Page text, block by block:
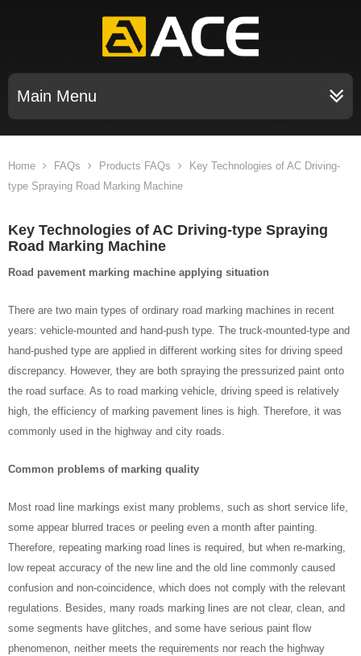
Main Menu
Home FAQs Products FAQs
Key Technologies of AC Driving-
type Spraying Road Marking Machine
Key Technologies of AC Driving-type Spraying
Road Marking Machine
Road pavement marking machine applying situation
There are two main types of ordinary road marking machines in recent
years: vehicle-mounted and hand-push type. The truck-mounted-type and
hand-pushed type are applied in different working sites for driving speed
discrepancy. However, they are both spraying the pressurized paint onto
the road surface. As to road marking vehicle, driving speed is relatively
high, the efficiency of marking pavement lines is high. Therefore, it was
commonly used in the highway and city roads.
Common problems of marking quality
Most road line markings exist many problems, such as short service life,
some appear blurred traces or peeling even a month after painting.
Therefore, repeating marking road lines is required, but when re-marking,
low repeat accuracy of the new line and the old line commonly caused
confusion and non-coincidence, which does not comply with the relevant
regulations. Besides, many roads marking lines are not clear, clean, and
some segments have glitches, and some have serious paint flow
phenomenon, neither meets the requirements nor reach the highway